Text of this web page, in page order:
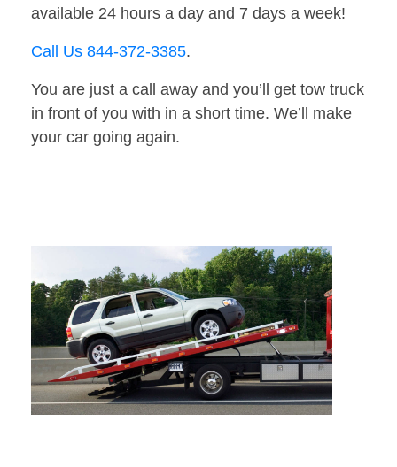
available 24 hours a day and 7 days a week!
Call Us 844-372-3385.
You are just a call away and you’ll get tow truck
in front of you with in a short time. We’ll make
your car going again.